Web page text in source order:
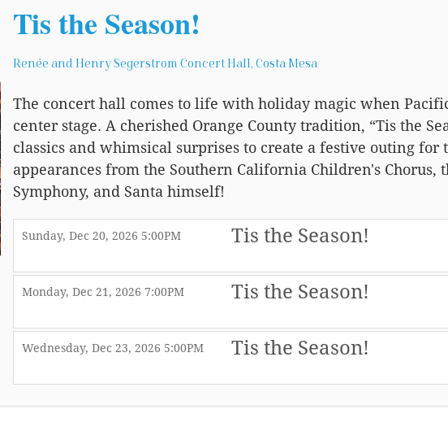
Tis the Season!
Renée and Henry Segerstrom Concert Hall, Costa Mesa
The concert hall comes to life with holiday magic when
center stage. A cherished Orange County tradition, “Tis the
classics and whimsical surprises to create a festive outing
appearances from the Southern California Children's Chorus,
Symphony, and Santa himself!
Sunday, Dec 20, 2026 ,
5:00PM, Tis the Season!
Monday, Dec 21, 2026 ,
7:00PM, Tis the Season!
Wednesday, Dec 23, 2026 ,
5:00PM, Tis the Season!